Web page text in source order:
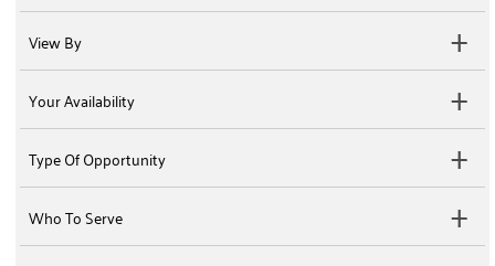
View By
Your Availability
Type Of Opportunity
Who To Serve